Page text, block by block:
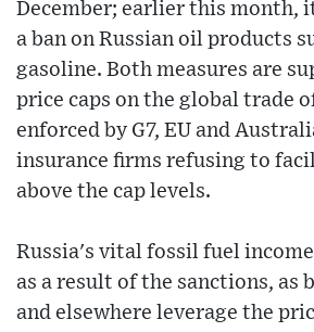
December; earlier this month,
a ban on Russian oil products
gasoline. Both measures are
price caps on the global trade
enforced by G7, EU and
insurance firms refusing to
above the cap levels.
Russia's vital fossil fuel
as a result of the sanctions, as
and elsewhere leverage the